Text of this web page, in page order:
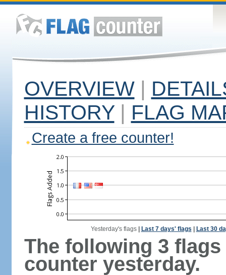
OVERVIEW |
HISTORY | FLAG
Create a free counter!
Yesterday's flags| Last 7 days' flags Last 30
The following 3
counter yesterday.